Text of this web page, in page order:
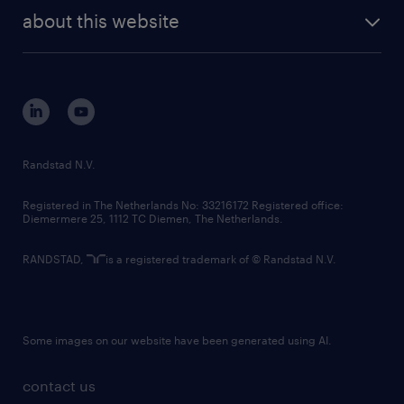
randstad digital
corporate governance
randstad innovation fund
country websites
about this website
contact us
Randstad N.V.
Registered in The Netherlands No: 33216172 Registered office:
Diemermere 25, 1112 TC Diemen, The Netherlands.
RANDSTAD, is a registered trademark of © Randstad N.V.
Some images on our website have been generated using AI.